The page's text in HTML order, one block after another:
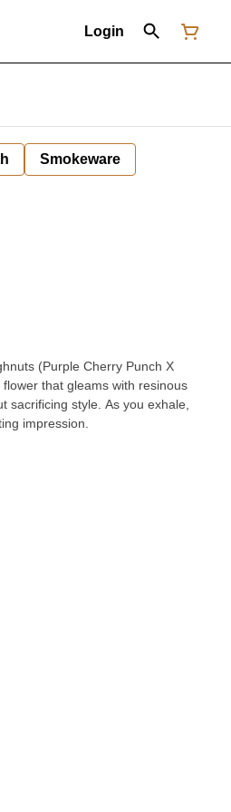
Login
Smokeware
(Purple Cherry Punch X
that gleams with resinous
sacrificing style. As you exhale,
impression.